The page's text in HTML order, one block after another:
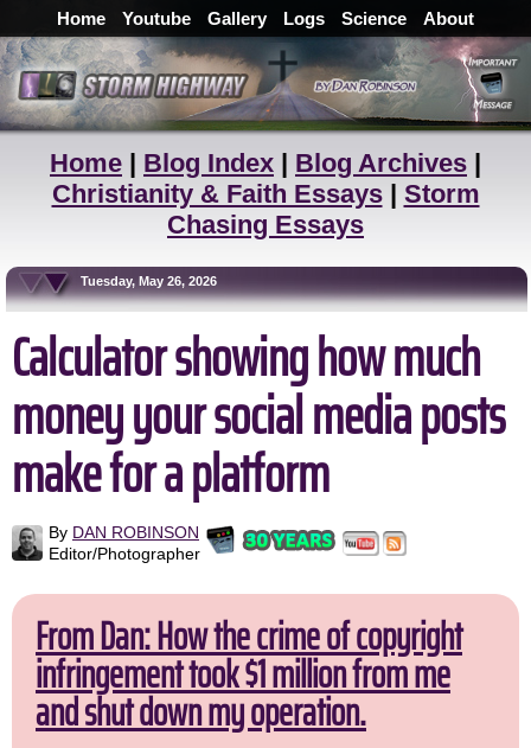
Home Youtube Gallery Logs Science About
Home | Blog Index | Blog Archives |
Christianity & Faith Essays| Storm
Chasing Essays
Tuesday, May 26, 2026
Calculator showing how much
money your social media posts
make for a platform
By DAN ROBINSON
Editor/Photographer
From Dan: How the crime of copyright
infringement took $1 million from me
and shut down my operation.